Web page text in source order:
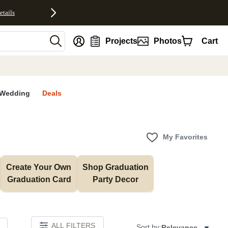
Projects Photos Cart
Deals
My Favorites
Create Your Own
Graduation Card
Shop Graduation
Party Decor
ALL FILTERS